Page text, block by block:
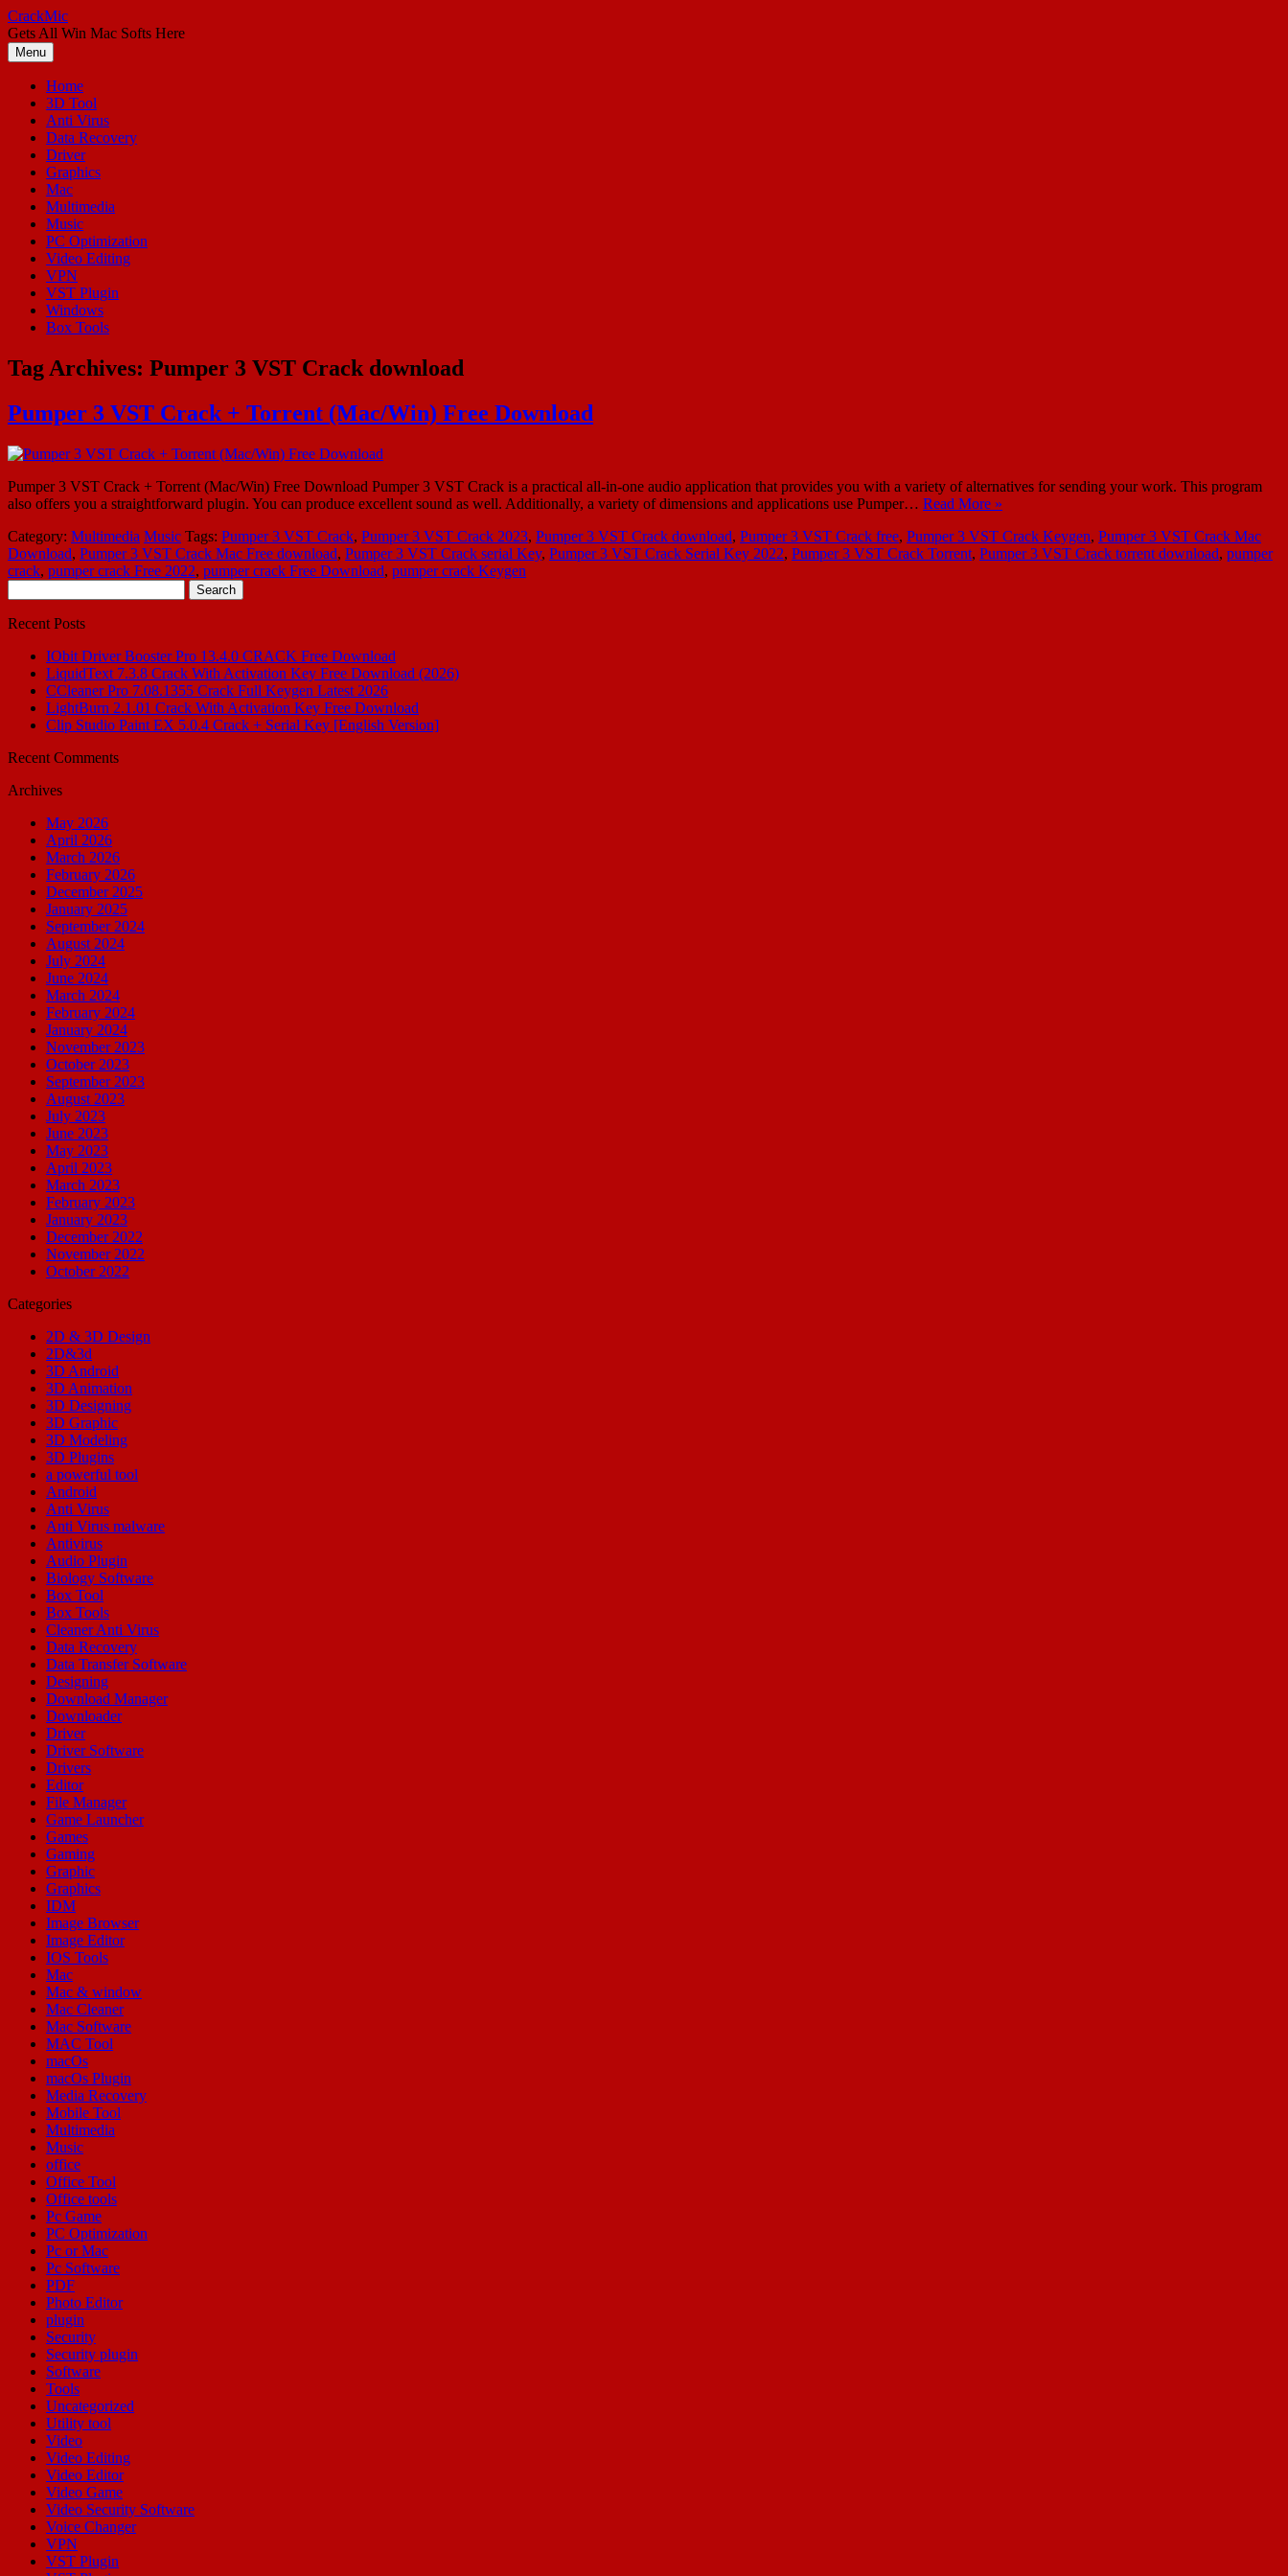
Skip
to
content
CrackMic
Gets All Win Mac Softs Here
Menu
Home
3D Tool
Anti Virus
Data Recovery
Driver
Graphics
Mac
Multimedia
Music
PC Optimization
Video Editing
VPN
VST Plugin
Windows
Box Tools
Tag Archives: Pumper 3 VST Crack download
Pumper 3 VST Crack + Torrent (Mac/Win) Free Download
Pumper 3 VST Crack + Torrent (Mac/Win) Free Download Pumper 3 VST Crack is a practical all-in-one audio application that provides you with a variety of alternatives for sending your work. This program
also offers you a straightforward plugin. You can produce excellent sound as well. Additionally, a variety of dimensions and applications use Pumper… Read More »
Category: Multimedia Music Tags: Pumper 3 VST Crack, Pumper 3 VST Crack 2023, Pumper 3 VST Crack download, Pumper 3 VST Crack free, Pumper 3 VST Crack Keygen, Pumper 3 VST Crack Mac
Download, Pumper 3 VST Crack Mac Free download, Pumper 3 VST Crack serial Key, Pumper 3 VST Crack Serial Key 2022, Pumper 3 VST Crack Torrent, Pumper 3 VST Crack torrent download, pumper
crack, pumper crack Free 2022, pumper crack Free Download, pumper crack Keygen
for:
Recent Posts
IObit Driver Booster Pro 13.4.0 CRACK Free Download
LiquidText 7.3.8 Crack With Activation Key Free Download (2026)
CCleaner Pro 7.08.1355 Crack Full Keygen Latest 2026
LightBurn 2.1.01 Crack With Activation Key Free Download
Clip Studio Paint EX 5.0.4 Crack + Serial Key [English Version]
Recent Comments
Archives
May 2026
April 2026
March 2026
February 2026
December 2025
January 2025
September 2024
August 2024
July 2024
June 2024
March 2024
February 2024
January 2024
November 2023
October 2023
September 2023
August 2023
July 2023
June 2023
May 2023
April 2023
March 2023
February 2023
January 2023
December 2022
November 2022
October 2022
Categories
2D & 3D Design
2D&3d
3D Android
3D Animation
3D Designing
3D Graphic
3D Modeling
3D Plugins
a powerful tool
Android
Anti Virus
Anti Virus malware
Antivirus
Audio Plugin
Biology Software
Box Tool
Box Tools
Cleaner Anti Virus
Data Recovery
Data Transfer Software
Designing
Download Manager
Downloader
Driver
Driver Software
Drivers
Editor
File Manager
Game Launcher
Games
Gaming
Graphic
Graphics
IDM
Image Browser
Image Editor
IOS Tools
Mac
Mac & window
Mac Cleaner
Mac Software
MAC Tool
macOs
macOs Plugin
Media Recovery
Mobile Tool
Multimedia
Music
office
Office Tool
Office tools
Pc Game
PC Optimization
Pc or Mac
Pc Software
PDF
Photo Editor
plugin
Security
Security plugin
Software
Tools
Uncategorized
Utility tool
Video
Video Editing
Video Editor
Video Game
Video Security Software
Voice Changer
VPN
VST Plugin